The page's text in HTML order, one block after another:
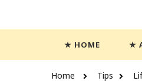
Travels
HOME
Home Tips